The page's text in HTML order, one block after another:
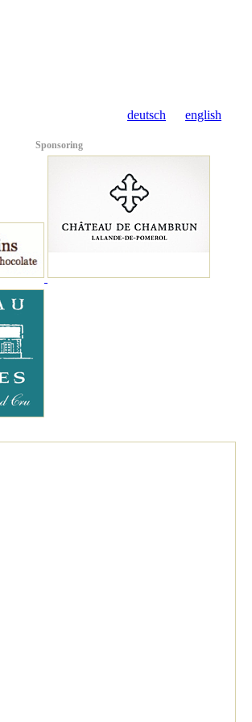
deutsch english
Sponsoring